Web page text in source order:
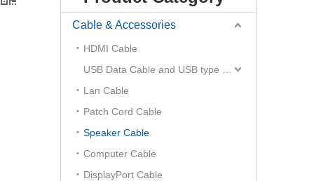
Cable & Accessories
HDMI Cable
Lan Cable
Patch Cord Cable
Speaker Cable
Computer Cable
DisplayPort Cable